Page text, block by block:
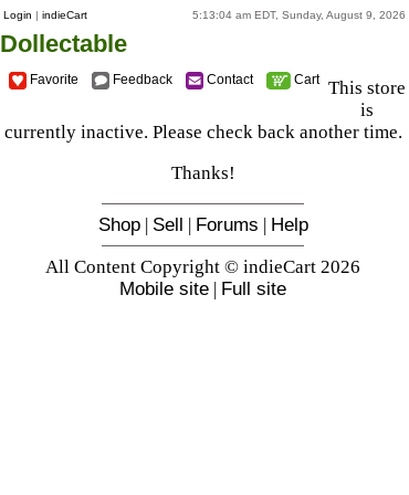
Login | indieCart 5:13:04 am EDT, Sunday, August 9, 2026
Dollectable
Favorite Feedback Contact Cart This store
is
currently inactive. Please check back another time.
Thanks!
Shop| Sell | Forums | Help
All Content Copyright © indieCart 2026
Mobile site | Full site